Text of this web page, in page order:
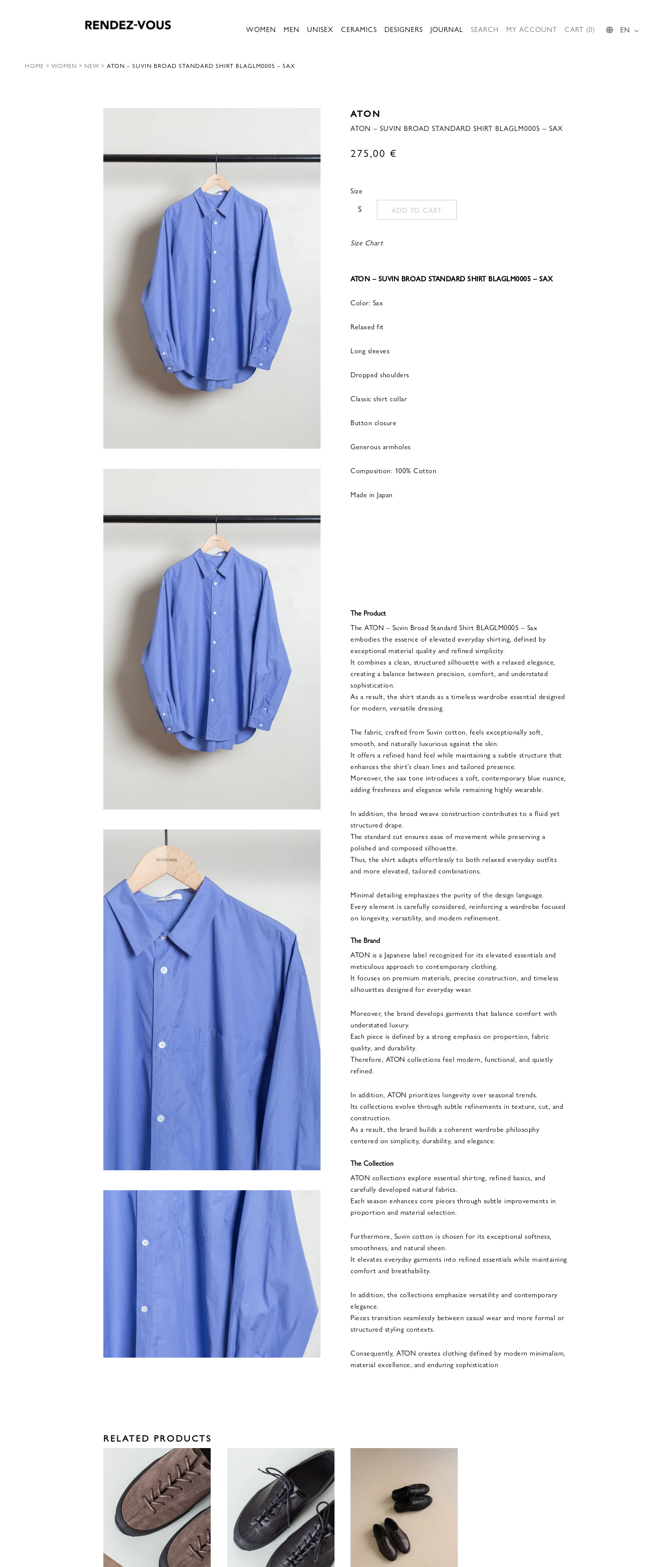
WOMEN MEN UNISEX CERAMICS DESIGNERS JOURNAL SEARCH MY ACCOUNT CART (0) EN
HOME > WOMEN > NEW > ATON – SUVIN BROAD STANDARD SHIRT BLAGLM0005 – SAX
ATON
ATON – SUVIN BROAD STANDARD SHIRT BLAGLM0005 – SAX
275,00 €
Size
S ADD TO CART
Size Chart
ATON – SUVIN BROAD STANDARD SHIRT BLAGLM0005 – SAX
Color: Sax
Relaxed fit
Long sleeves
Dropped shoulders
Classic shirt collar
Button closure
Generous armholes
Composition: 100% Cotton
Made in Japan
The Product
The ATON – Suvin Broad Standard Shirt BLAGLM0005 – Sax
embodies the essence of elevated everyday shirting, defined by
exceptional material quality and refined simplicity.
It combines a clean, structured silhouette with a relaxed elegance,
creating a balance between precision, comfort, and understated
sophistication.
As a result, the shirt stands as a timeless wardrobe essential designed
for modern, versatile dressing.
The fabric, crafted from Suvin cotton, feels exceptionally soft,
smooth, and naturally luxurious against the skin.
It offers a refined hand feel while maintaining a subtle structure that
enhances the shirt’s clean lines and tailored presence.
Moreover, the sax tone introduces a soft, contemporary blue nuance,
adding freshness and elegance while remaining highly wearable.
In addition, the broad weave construction contributes to a fluid yet
structured drape.
The standard cut ensures ease of movement while preserving a
polished and composed silhouette.
Thus, the shirt adapts effortlessly to both relaxed everyday outfits
and more elevated, tailored combinations.
Minimal detailing emphasizes the purity of the design language.
Every element is carefully considered, reinforcing a wardrobe focused
on longevity, versatility, and modern refinement.
The Brand
ATON is a Japanese label recognized for its elevated essentials and
meticulous approach to contemporary clothing.
It focuses on premium materials, precise construction, and timeless
silhouettes designed for everyday wear.
Moreover, the brand develops garments that balance comfort with
understated luxury.
Each piece is defined by a strong emphasis on proportion, fabric
quality, and durability.
Therefore, ATON collections feel modern, functional, and quietly
refined.
In addition, ATON prioritizes longevity over seasonal trends.
Its collections evolve through subtle refinements in texture, cut, and
construction.
As a result, the brand builds a coherent wardrobe philosophy
centered on simplicity, durability, and elegance.
The Collection
ATON collections explore essential shirting, refined basics, and
carefully developed natural fabrics.
Each season enhances core pieces through subtle improvements in
proportion and material selection.
Furthermore, Suvin cotton is chosen for its exceptional softness,
smoothness, and natural sheen.
It elevates everyday garments into refined essentials while maintaining
comfort and breathability.
In addition, the collections emphasize versatility and contemporary
elegance.
Pieces transition seamlessly between casual wear and more formal or
structured styling contexts.
Consequently, ATON creates clothing defined by modern minimalism,
material excellence, and enduring sophistication
RELATED PRODUCTS